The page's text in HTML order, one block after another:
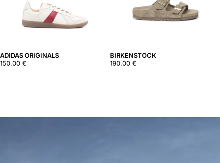
ADIDAS ORIGINALS
150.00 €
BIRKENSTOCK
190.00 €